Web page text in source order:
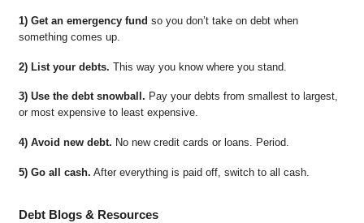
1) Get an emergency fund so you don’t take on debt when
something comes up.
2) List your debts. This way you know where you stand.
3) Use the debt snowball. Pay your debts from smallest to largest,
or most expensive to least expensive.
4) Avoid new debt. No new credit cards or loans. Period.
5) Go all cash. After everything is paid off, switch to all cash.
Debt Blogs & Resources